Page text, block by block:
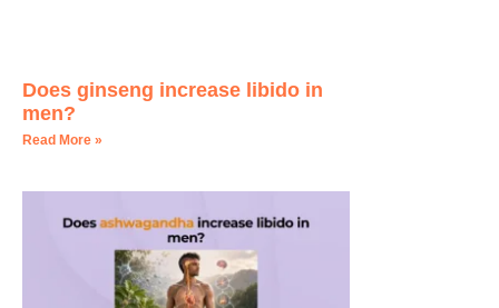
Does ginseng increase libido in
men?
Read More »